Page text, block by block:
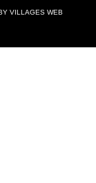
VILLAGES WEB